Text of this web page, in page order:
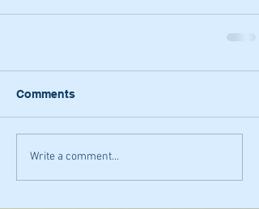
Comments
Write a comment...